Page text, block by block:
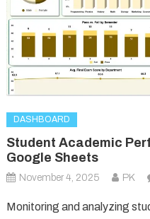
DASHBOARD
Student Academic
Google Sheets
November 4, 2025 PK
Monitoring and analyzing